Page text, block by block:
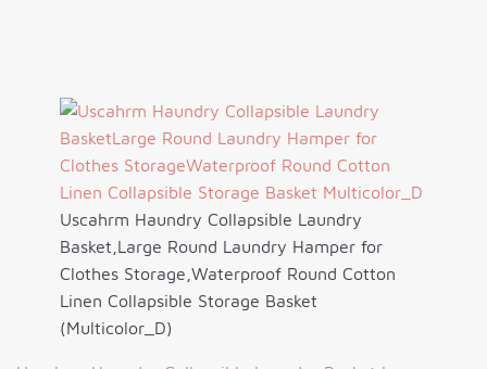
Uscahrm Haundry Collapsible Laundry
Basket,Large Round Laundry Hamper for
Clothes Storage,Waterproof Round Cotton
Linen Collapsible Storage Basket
(Multicolor_D)